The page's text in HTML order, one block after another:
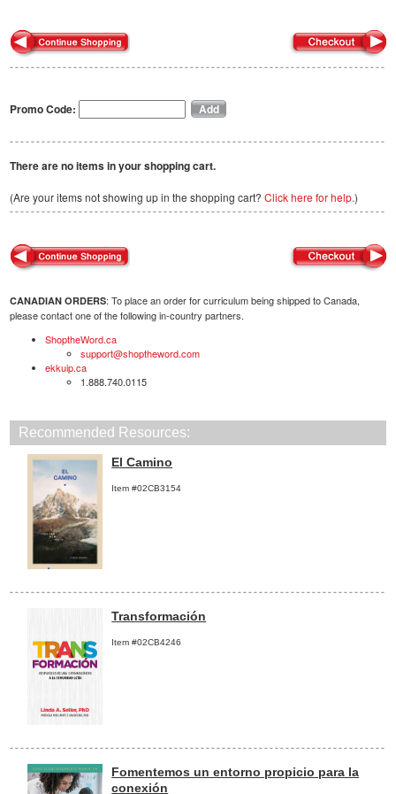
Promo Code:
There are no items in your shopping cart.
(Are your items not showing up in the shopping cart? Click here for help.)
CANADIAN ORDERS: To place an order for curriculum being shipped to Canada,
please contact one of the following in-country partners.
ShoptheWord.ca
support@shoptheword.com
ekkuip.ca
1.888.740.0115
Recommended Resources:
El Camino
Item #02CB3154
Transformación
Item #02CB4246
Fomentemos un entorno propicio para la
conexión